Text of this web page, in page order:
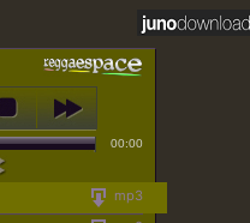
00:00
mp3